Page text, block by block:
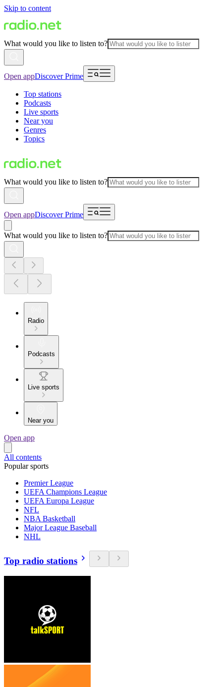
Skip to content
What would you like to listen to?
Open appDiscover Prime
Top stations
Podcasts
Live sports
Near you
Genres
Topics
What would you like to listen to?
Open appDiscover Prime
What would you like to listen to?
Radio
Podcasts
Live sports
Near you
Open app
All contents
Popular sports
Premier League
UEFA Champions League
UEFA Europa League
NFL
NBA Basketball
Major League Baseball
NHL
Top radio stations